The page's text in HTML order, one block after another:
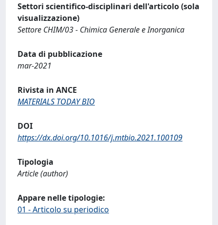
Settori scientifico-disciplinari dell'articolo (sola
visualizzazione)
Settore CHIM/03 - Chimica Generale e Inorganica
Data di pubblicazione
mar-2021
Rivista in ANCE
MATERIALS TODAY BIO
DOI
https://dx.doi.org/10.1016/j.mtbio.2021.100109
Tipologia
Article (author)
Appare nelle tipologie:
01 - Articolo su periodico